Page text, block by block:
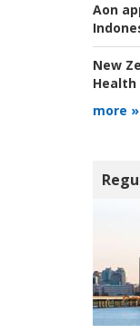
Aon
New
Health
more »